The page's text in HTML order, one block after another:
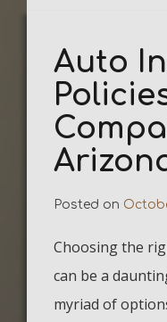
Auto
Posted on
Choosing the
can be a
myriad of